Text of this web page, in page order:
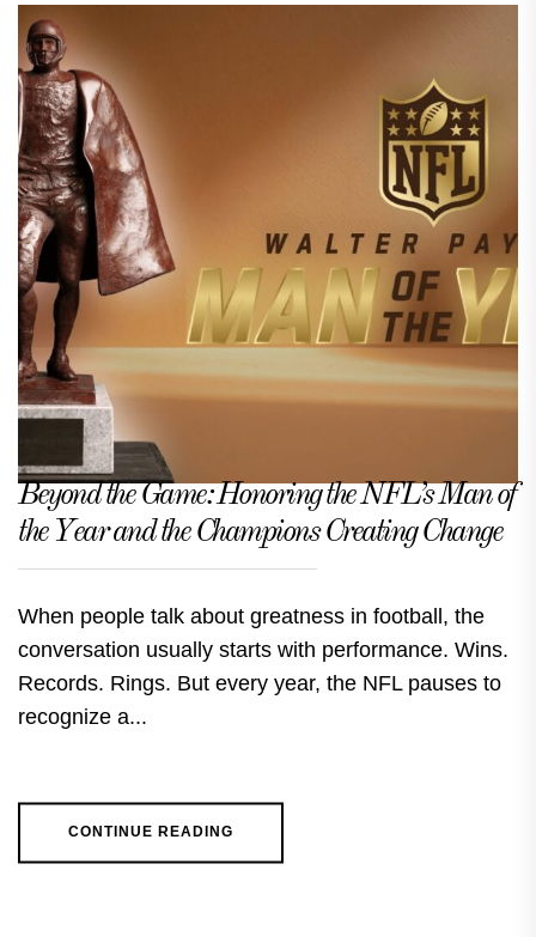
Beyond the Game: Honoring the NFL’s Man of
the Year and the Champions Creating Change
When people talk about greatness in football, the
conversation usually starts with performance. Wins.
Records. Rings. But every year, the NFL pauses to
recognize a...
CONTINUE READING